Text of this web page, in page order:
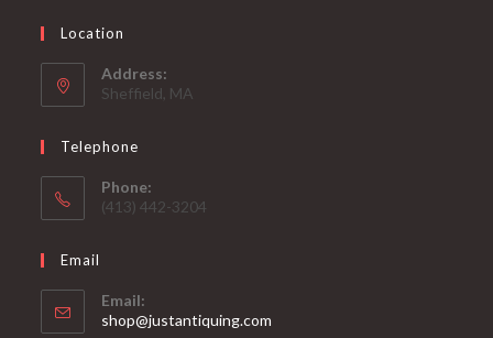
Location
Address:
Sheffield, MA
Telephone
Phone:
(413) 442-3204
Email
Email:
shop@justantiquing.com